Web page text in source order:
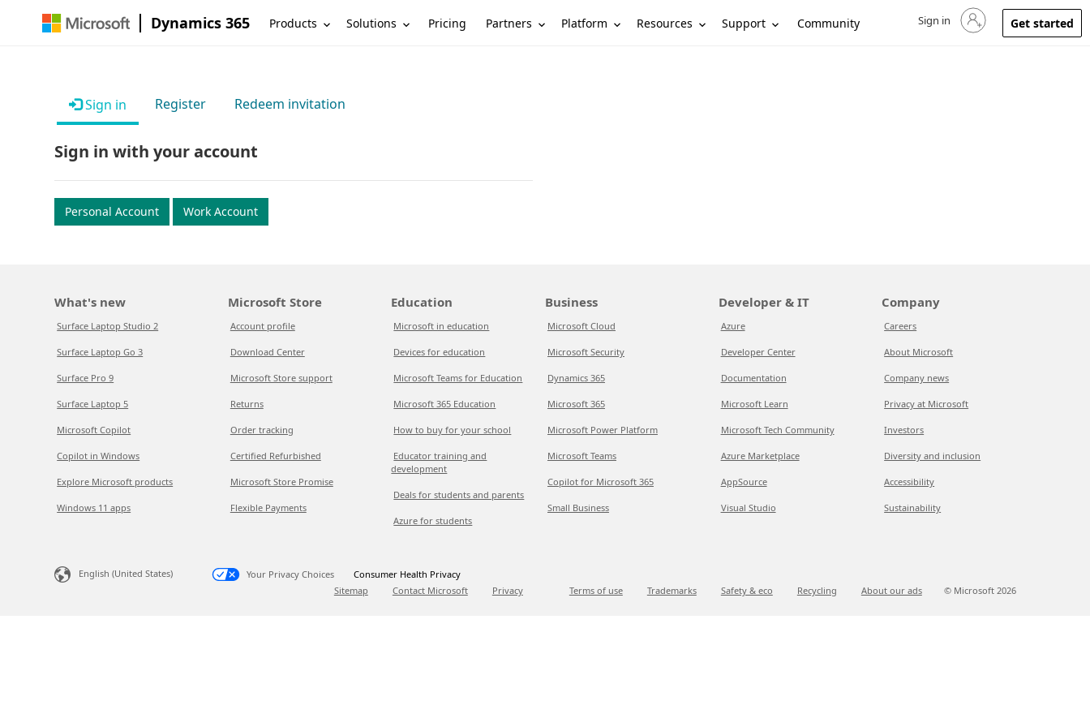
Dynamics 365 Products Solutions Pricing Partners Platform Resources Support Community Sign in to your account
Sign in Get started
Sign in Register Redeem invitation
Sign in with your account
Personal Account Work Account
What's new
Surface Laptop Studio 2
Surface Laptop Go 3
Surface Pro 9
Surface Laptop 5
Microsoft Copilot
Copilot in Windows
Explore Microsoft products
Windows 11 apps
Microsoft Store
Account profile
Download Center
Microsoft Store support
Returns
Order tracking
Certified Refurbished
Microsoft Store Promise
Flexible Payments
Education
Microsoft in education
Devices for education
Microsoft Teams for Education
Microsoft 365 Education
How to buy for your school
Educator training and
development
Deals for students and parents
Azure for students
Business
Microsoft Cloud
Microsoft Security
Dynamics 365
Microsoft 365
Microsoft Power Platform
Microsoft Teams
Copilot for Microsoft 365
Small Business
Developer & IT
Azure
Developer Center
Documentation
Microsoft Learn
Microsoft Tech Community
Azure Marketplace
AppSource
Visual Studio
Company
Careers
About Microsoft
Company news
Privacy at Microsoft
Investors
Diversity and inclusion
Accessibility
Sustainability
English (United States) Your Privacy Choices
Consumer Health Privacy
Sitemap
Contact Microsoft Privacy Terms of use Trademarks Safety & eco Recycling About our ads © Microsoft 2026